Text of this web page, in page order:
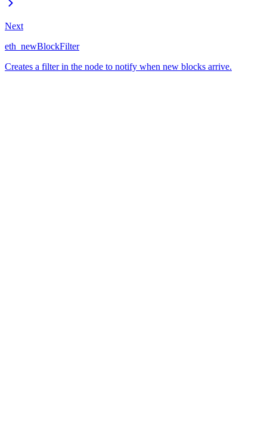
Next
eth_newBlockFilter
Creates a filter in the node to notify when new blocks arrive.